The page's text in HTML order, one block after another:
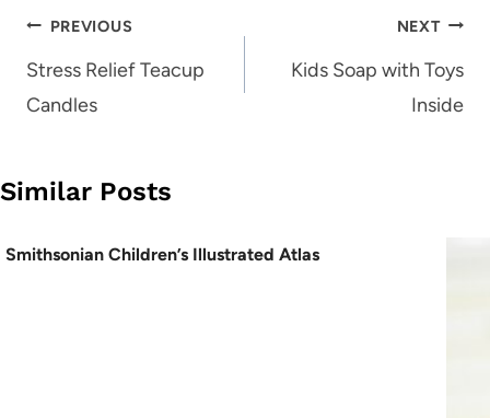
Post
navigation
PREVIOUS
Stress Relief Teacup
Candles
NEXT
Kids Soap with Toys
Inside
Similar Posts
Smithsonian Children’s Illustrated Atlas